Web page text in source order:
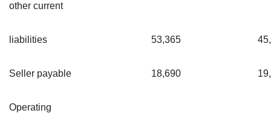
other current
liabilities 53,365
Seller payable 18,690
Operating